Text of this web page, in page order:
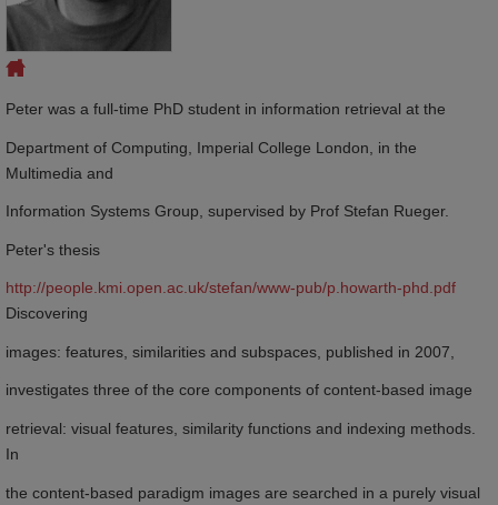
Peter was a full-time PhD student in information retrieval at the
Department of Computing, Imperial College London, in the
Multimedia and
Information Systems Group, supervised by Prof Stefan Rueger.
Peter's thesis
http://people.kmi.open.ac.uk/stefan/www-pub/p.howarth-phd.pdf
Discovering
images: features, similarities and subspaces, published in 2007,
investigates three of the core components of content-based image
retrieval: visual features, similarity functions and indexing methods.
In
the content-based paradigm images are searched in a purely visual